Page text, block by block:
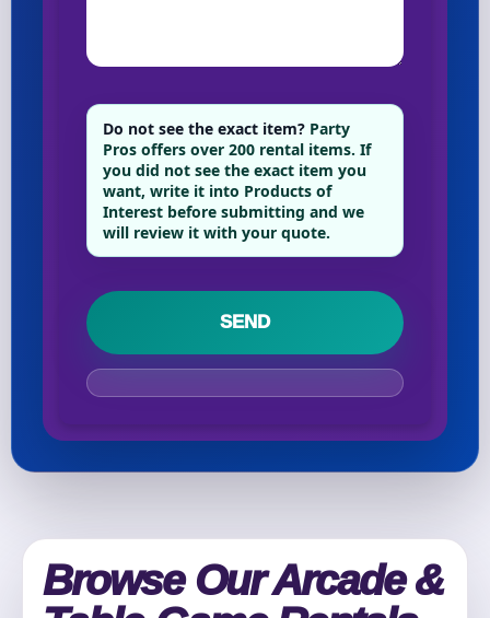
Do not see the exact item? Party
Pros offers over 200 rental items. If
you did not see the exact item you
want, write it into Products of
Interest before submitting and we
will review it with your quote.
Browse Our Arcade &
Event Address (include city and state)
Event Date
Event Start Time
Event End Time